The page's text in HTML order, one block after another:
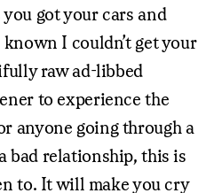
got your cars and
I couldn’t get your
raw ad-libbed
to experience the
anyone going through a
bad relationship, this is
to. It will make you cry